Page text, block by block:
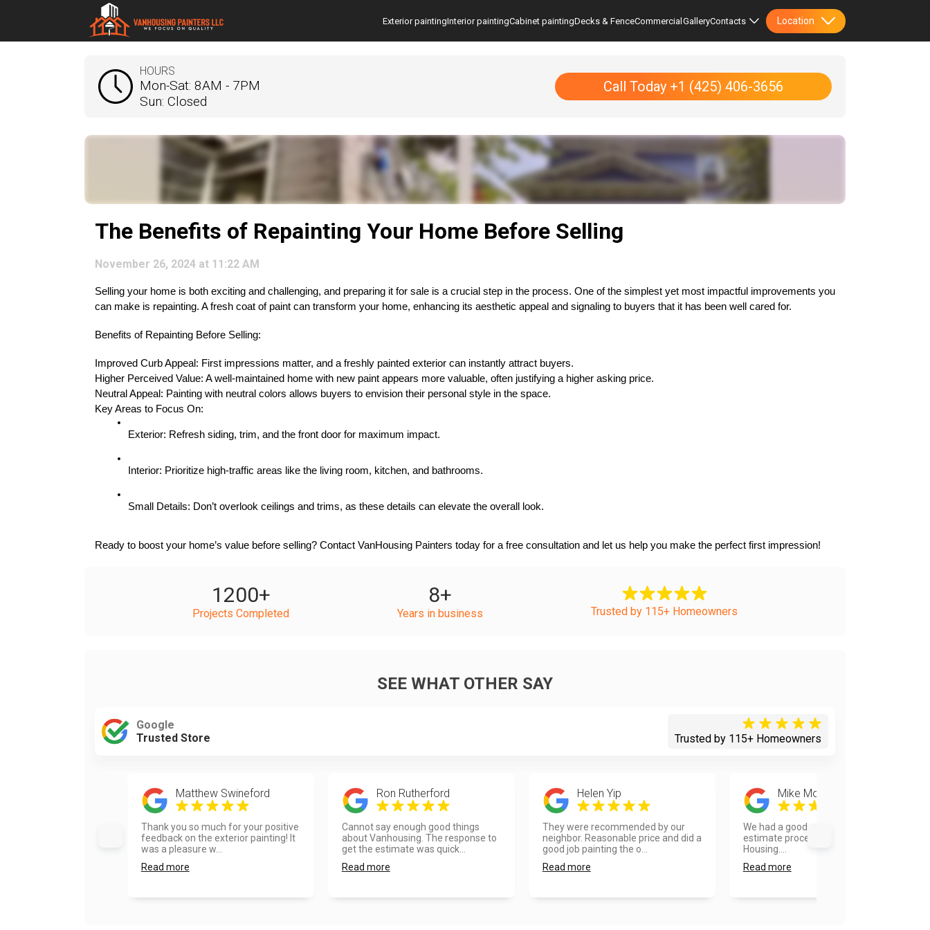
Exterior paintingInterior paintingCabinet paintingDecks & FenceCommercialGalleryContacts Location
HOURS
Mon-Sat: 8AM - 7PM
Sun: Closed
Call Today +1 (425) 406-3656
The Benefits of Repainting Your Home Before Selling
November 26, 2024 at 11:22 AM
Selling your home is both exciting and challenging, and preparing it for sale is a crucial step in the process. One of the simplest yet most impactful improvements you
can make is repainting. A fresh coat of paint can transform your home, enhancing its aesthetic appeal and signaling to buyers that it has been well cared for.
Benefits of Repainting Before Selling:
Improved Curb Appeal: First impressions matter, and a freshly painted exterior can instantly attract buyers.
Higher Perceived Value: A well-maintained home with new paint appears more valuable, often justifying a higher asking price.
Neutral Appeal: Painting with neutral colors allows buyers to envision their personal style in the space.
Key Areas to Focus On:
Exterior: Refresh siding, trim, and the front door for maximum impact.
Interior: Prioritize high-traffic areas like the living room, kitchen, and bathrooms.
Small Details: Don’t overlook ceilings and trims, as these details can elevate the overall look.
Ready to boost your home’s value before selling? Contact VanHousing Painters today for a free consultation and let us help you make the perfect first impression!
1200+
Projects Completed
8+
Years in business Trusted by 115+ Homeowners
SEE WHAT OTHER SAY
Google
Trusted Store
Trusted by 115+ Homeowners
Matthew Swineford
Thank you so much for your positive
feedback on the exterior painting! It
was a pleasure w...
Read more
Ron Rutherford
Cannot say enough good things
about Vanhousing. The response to
get the estimate was quick...
Read more
Helen Yip
They were recommended by our
neighbor. Reasonable price and did a
good job painting the o...
Read more
Mike Monteleone
We had a good experience in the
estimate process with Van
Housing....
Read more